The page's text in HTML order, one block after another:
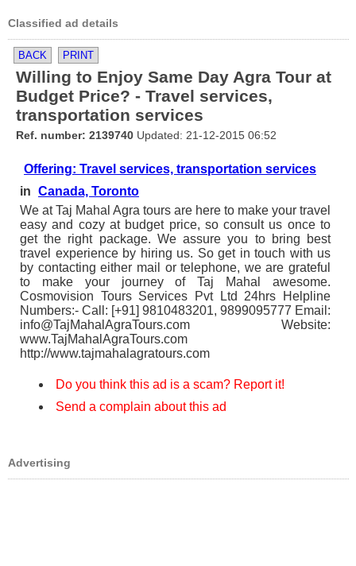
Classified ad details
BACK PRINT
Willing to Enjoy Same Day Agra Tour at
Budget Price? - Travel services,
transportation services
Ref. number: 2139740 Updated: 21-12-2015 06:52
Offering: Travel services, transportation services
in Canada, Toronto
We at Taj Mahal Agra tours are here to make your travel
easy and cozy at budget price, so consult us once to
get the right package. We assure you to bring best
travel experience by hiring us. So get in touch with us
by contacting either mail or telephone, we are grateful
to make your journey of Taj Mahal awesome.
Cosmovision Tours Services Pvt Ltd 24hrs Helpline
Numbers:- Call: [+91] 9810483201, 9899095777 Email:
info@TajMahalAgraTours.com Website:
www.TajMahalAgraTours.com
http://www.tajmahalagratours.com
Do you think this ad is a scam? Report it!
Send a complain about this ad
Advertising